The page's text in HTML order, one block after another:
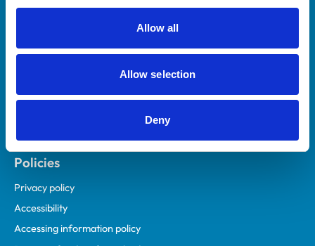
Allow all
Allow selection
Deny
Practices
Animal owners
Policies
Privacy policy
Accessibility
Accessing information policy